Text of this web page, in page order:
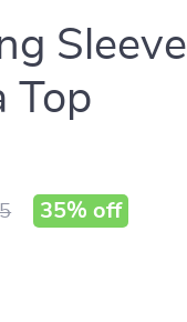
Sleeve
Top
35% off